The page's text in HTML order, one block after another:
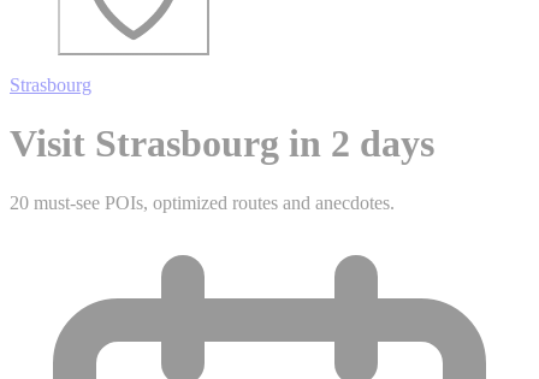
Strasbourg
Visit Strasbourg in 2 days
20 must-see POIs, optimized routes and anecdotes.